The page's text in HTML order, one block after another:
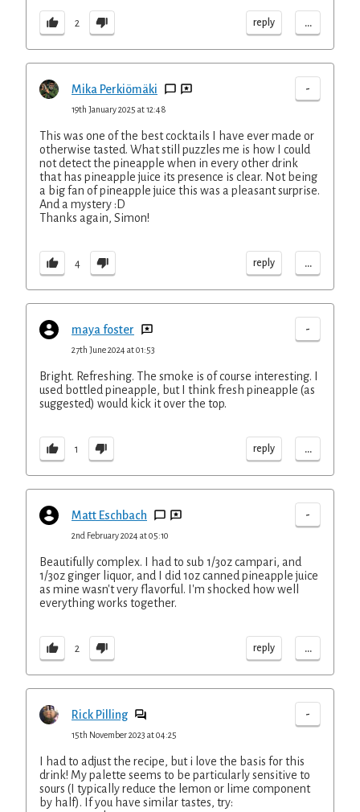
2 reply ...
Mika Perkiömäki -
19th January 2025 at 12:48
This was one of the best cocktails I have ever made or
otherwise tasted. What still puzzles me is how I could
not detect the pineapple when in every other drink
that has pineapple juice its presence is clear. Not being
a big fan of pineapple juice this was a pleasant surprise.
And a mystery :D
Thanks again, Simon!
4 reply ...
maya foster -
27th June 2024 at 01:53
Bright. Refreshing. The smoke is of course interesting. I
used bottled pineapple, but I think fresh pineapple (as
suggested) would kick it over the top.
1 reply ...
Matt Eschbach -
2nd February 2024 at 05:10
Beautifully complex. I had to sub 1/3oz campari, and
1/3oz ginger liquor, and I did 1oz canned pineapple juice
as mine wasn't very flavorful. I'm shocked how well
everything works together.
2 reply ...
Rick Pilling -
15th November 2023 at 04:25
I had to adjust the recipe, but i love the basis for this
drink! My palette seems to be particularly sensitive to
sours (I typically reduce the lemon or lime component
by half). If you have similar tastes, try: